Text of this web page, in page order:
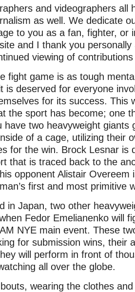
and videographers all
as well. We dedicate
to you as a fan, fighter, or
and I thank you
viewing of
fight game is as tough
is deserved for everyone
for its success. This
the sport has become; one
have two heavyweight giants
of a cage, utilizing their
for the win. Brock Lesnar is
that is traced back to the
opponent Alistair Overeem
first and most primitive
in Japan, two other
Fedor Emelianenko will
NYE main event. These
for submission wins, their
will perform in front of
all over the globe.
wearing the clothes